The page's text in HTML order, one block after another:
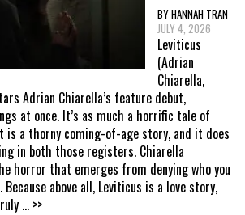
BY HANNAH TRAN
JULY 4, 2026
Leviticus
(Adrian
Chiarella,
Adrian Chiarella’s feature debut,
at once. It’s as much a horrific tale of
is a thorny coming-of-age story, and it does
in both those registers. Chiarella
horror that emerges from denying who you
Because above all, Leviticus is a love story,
... >>